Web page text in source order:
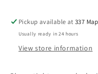
Pickup available at337
Usually ready in 24 hours
View store information